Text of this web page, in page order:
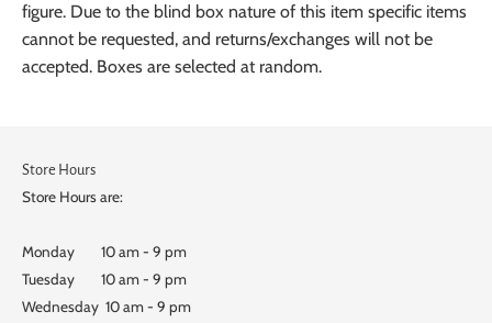
figure. Due to the blind box nature of this item specific items
cannot be requested, and returns/exchanges will not be
accepted. Boxes are selected at random.
Store Hours
Store Hours are:
Monday 10 am - 9 pm
Tuesday 10 am - 9 pm
Wednesday 10 am - 9 pm